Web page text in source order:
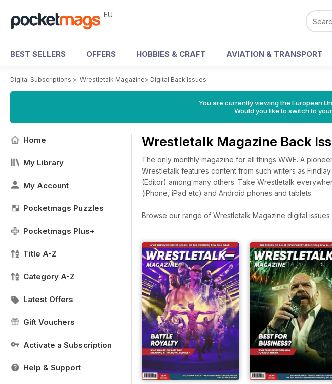
EU
BEST SELLERS OFFERS HOBBIES & CRAFT AVIATION & TRANSPORT
Digital Subscriptions > Wrestletalk Magazine> Digital Back Issues
You are currently viewing the European
Would you like to switch to
Home
My Library
My Account
Pocketmags Puzzles
Pocketmags Plus+
Title A-Z
Category A-Z
Latest Offers
Gift Vouchers
Activate a Subscription
Help & Support
Wrestletalk Magazine Back
The only monthly magazine for all things WWE. A
Wrestletalk features content from such writers as
(Editor) among many others. Take Wrestletalk
(iPhone, iPad etc) and Android phones and tablets.
Browse our range of Wrestletalk Magazine digital